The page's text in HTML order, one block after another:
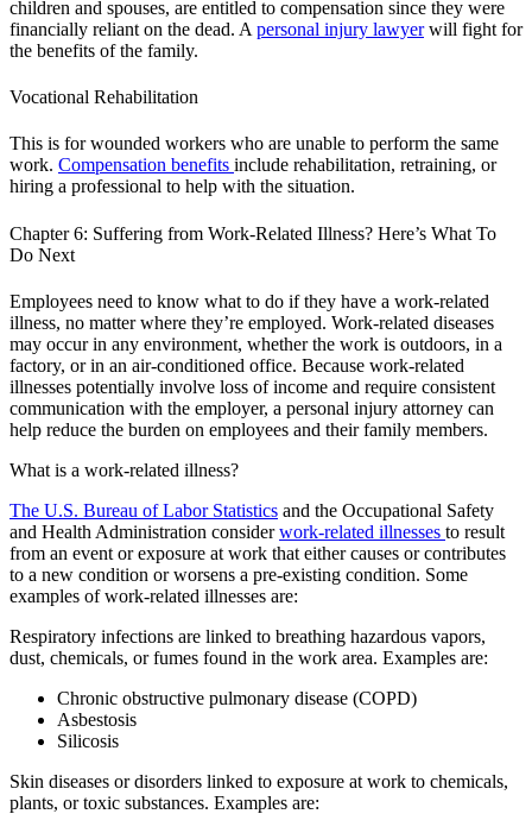
children and spouses, are entitled to compensation since they were
financially reliant on the dead. A personal injury lawyerwill fight for
the benefits of the family.
Vocational Rehabilitation
This is for wounded workers who are unable to perform the same
work. Compensation benefits include rehabilitation, retraining, or
hiring a professional to help with the situation.
Chapter 6: Suffering from Work-Related Illness? Here’s What To
Do Next
Employees need to know what to do if they have a work-related
illness, no matter where they’re employed. Work-related diseases
may occur in any environment, whether the work is outdoors, in a
factory, or in an air-conditioned office. Because work-related
illnesses potentially involve loss of income and require consistent
communication with the employer, a personal injury attorney can
help reduce the burden on employees and their family members.
What is a work-related illness?
The U.S. Bureau of Labor Statistics and the Occupational Safety
and Health Administration considerwork-related illnesses to result
from an event or exposure at work that either causes or contributes
to a new condition or worsens a pre-existing condition. Some
examples of work-related illnesses are:
Respiratory infections are linked to breathing hazardous vapors,
dust, chemicals, or fumes found in the work area. Examples are:
Chronic obstructive pulmonary disease (COPD)
Asbestosis
Silicosis
Skin diseases or disorders linked to exposure at work to chemicals,
plants, or toxic substances. Examples are: